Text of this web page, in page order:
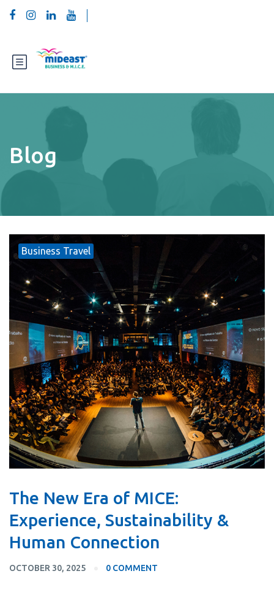
Blog
Business Travel
The New Era of MICE:
Experience, Sustainability &
Human Connection
OCTOBER 30, 2025 0 COMMENT